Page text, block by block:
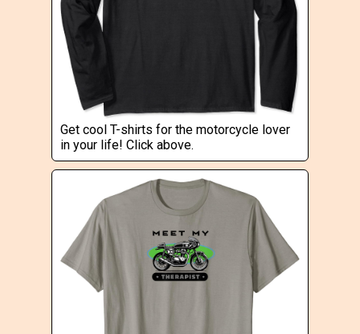
Get cool T-shirts for the motorcycle lover
in your life! Click above.